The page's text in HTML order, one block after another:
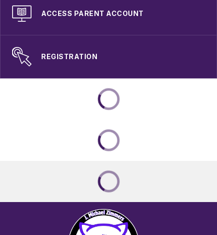
ACCESS PARENT ACCOUNT
REGISTRATION